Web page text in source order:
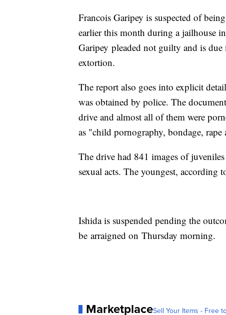
Francois Garipey is suspected of
earlier this month during a jailhouse
Garipey pleaded not guilty and is
extortion.
The report also goes into explicit
was obtained by police. The
drive and almost all of them were
as "child pornography, bondage, rape
The drive had 841 images of
sexual acts. The youngest, according
Ishida is suspended pending the
be arraigned on Thursday morning.
MarketplaceSell Your Items - Free